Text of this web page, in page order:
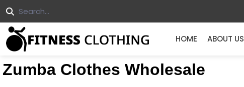
HOME ABOUT US
Zumba Clothes Wholesale